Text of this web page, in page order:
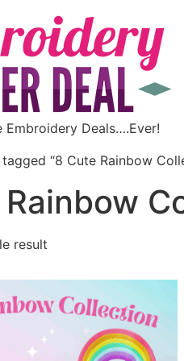
Embroidery Deals….Ever!
“8 Cute Rainbow
result